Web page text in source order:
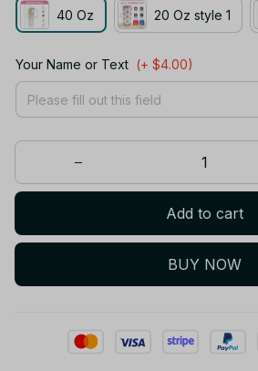
40 Oz 20 Oz style 1
Your Name or Text (+ $4.00)
Add to cart
BUY NOW